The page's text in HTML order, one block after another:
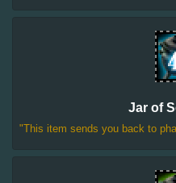
Jar of
"This item sends you back to